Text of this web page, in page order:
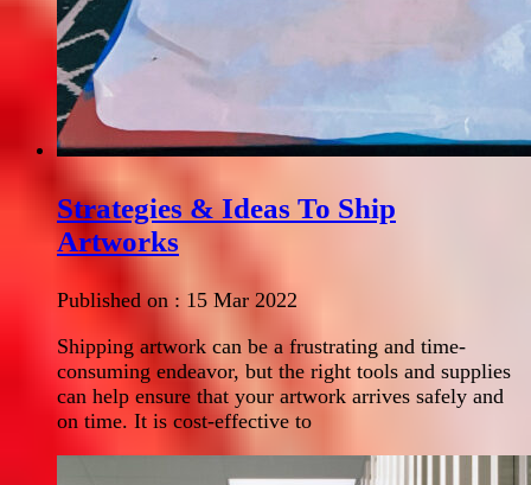
Strategies & Ideas To Ship
Artworks
Published on : 15 Mar 2022
Shipping artwork can be a frustrating and time-
consuming endeavor, but the right tools and supplies
can help ensure that your artwork arrives safely and
on time. It is cost-effective to